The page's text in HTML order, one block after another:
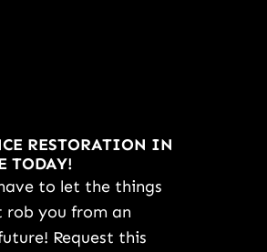
RESTORATION IN
TODAY!
to let the things
rob you from an
Request this